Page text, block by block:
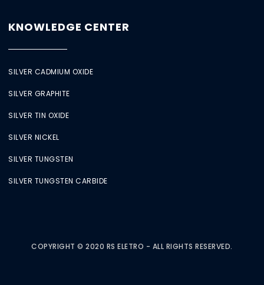
KNOWLEDGE CENTER
SILVER CADMIUM OXIDE
SILVER GRAPHITE
SILVER TIN OXIDE
SILVER NICKEL
SILVER TUNGSTEN
SILVER TUNGSTEN CARBIDE
COPYRIGHT © 2020 RS ELETRO - ALL RIGHTS RESERVED.